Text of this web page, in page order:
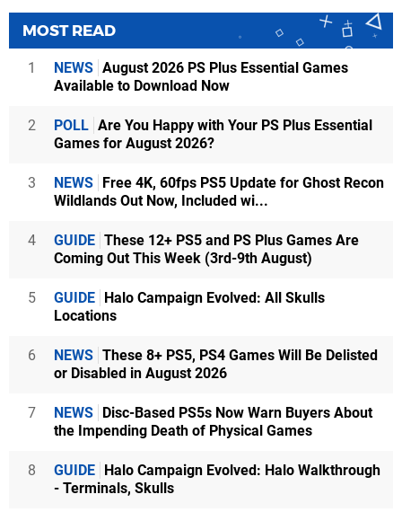
MOST READ
1 NEWS August 2026 PS Plus Essential Games
Available to Download Now
2 POLL Are You Happy with Your PS Plus Essential
Games for August 2026?
3 NEWS
Free 4K, 60fps PS5 Update for Ghost Recon
Wildlands Out Now, Included wi...
4 GUIDE These 12+ PS5 and PS Plus Games Are
Coming Out This Week (3rd-9th August)
5 GUIDE
Halo Campaign Evolved: All Skulls
Locations
6 NEWS These 8+ PS5, PS4 Games Will Be Delisted
or Disabled in August 2026
7 NEWS
Disc-Based PS5s Now Warn Buyers About
the Impending Death of Physical Games
8 GUIDE
Halo Campaign Evolved: Halo Walkthrough
- Terminals, Skulls